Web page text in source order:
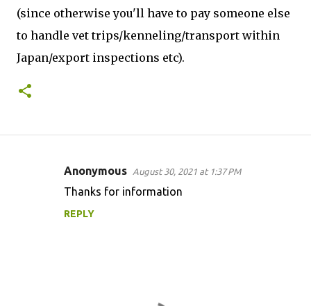
(since otherwise you'll have to pay someone else
to handle vet trips/kenneling/transport within
Japan/export inspections etc).
Anonymous August 30, 2021 at 1:37 PM
Thanks for information
REPLY